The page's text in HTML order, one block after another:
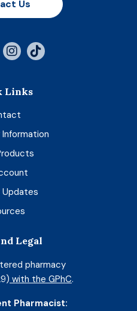
Us
Links
Updates
Legal
pharmacy
with the GPhC.
Pharmacist: